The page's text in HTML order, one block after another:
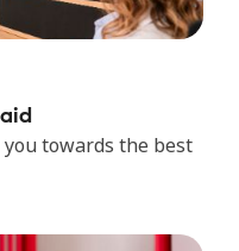
towards the best